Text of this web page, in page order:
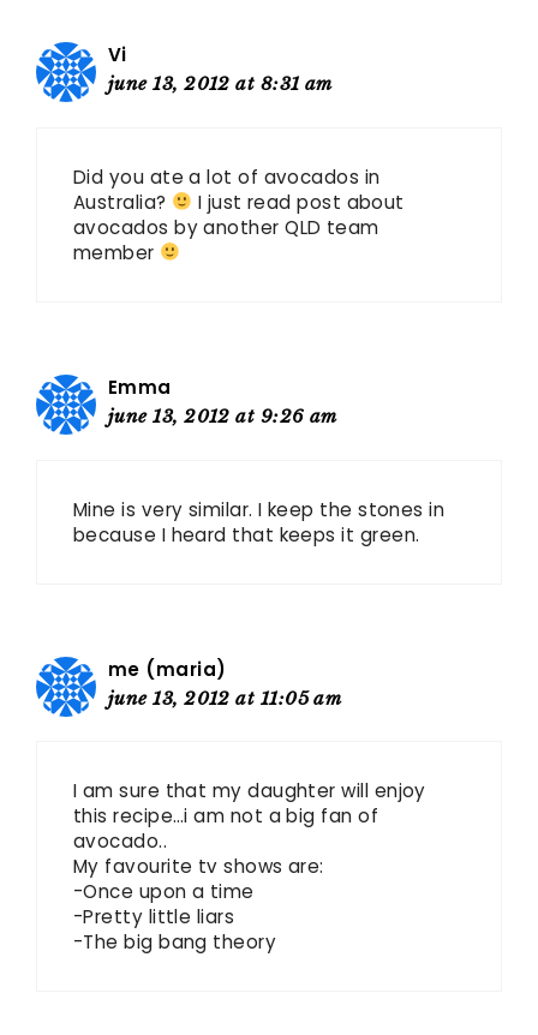
Vi
june 13, 2012 at 8:31 am
Did you ate a lot of avocados in
Australia?
I just read post about
avocados by another QLD team
member
Emma
june 13, 2012 at 9:26 am
Mine is very similar. I keep the stones in
because I heard that keeps it green.
me (maria)
june 13, 2012 at 11:05 am
I am sure that my daughter will enjoy
this recipe…i am not a big fan of
avocado..
My favourite tv shows are:
-Once upon a time
-Pretty little liars
-The big bang theory